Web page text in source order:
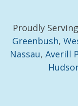
Proudly
Greenbush,
Nassau,Averill